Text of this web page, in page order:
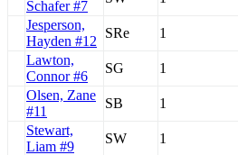
Schafer #7
Jesperson,
Hayden #12
SRe 1
Lawton,
Connor #6
SG 1
Olsen, Zane
#11
SB 1
Stewart,
Liam #9
SW 1